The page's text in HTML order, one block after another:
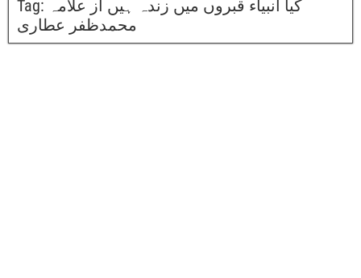
Tag: کیا انبیاء قبروں میں زندہ ہیں از علامہ
محمدظفر عطاری